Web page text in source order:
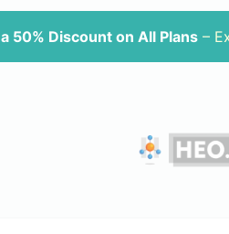
50% Discount on All Plans –